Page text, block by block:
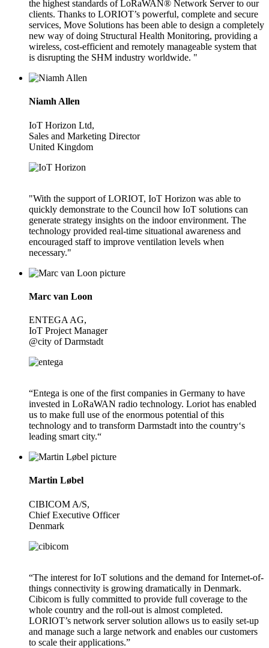
the highest standards of LoRaWAN® Network Server to our
clients. Thanks to LORIOT’s powerful, complete and secure
services, Move Solutions has been able to design a completely
new way of doing Structural Health Monitoring, providing a
wireless, cost-efficient and remotely manageable system that
is disrupting the SHM industry worldwide. "
Niamh Allen
IoT Horizon Ltd,
Sales and Marketing Director
United Kingdom
"With the support of LORIOT, IoT Horizon was able to
quickly demonstrate to the Council how IoT solutions can
generate strategy insights on the indoor environment. The
technology provided real-time situational awareness and
encouraged staff to improve ventilation levels when
necessary."
Marc van Loon
ENTEGA AG,
IoT Project Manager
@city of Darmstadt
“Entega is one of the first companies in Germany to have
invested in LoRaWAN radio technology. Loriot has enabled
us to make full use of the enormous potential of this
technology and to transform Darmstadt into the country‘s
leading smart city.“
Martin Løbel
CIBICOM A/S,
Chief Executive Officer
Denmark
“The interest for IoT solutions and the demand for Internet-of-
things connectivity is growing dramatically in Denmark.
Cibicom is fully committed to provide full coverage to the
whole country and the roll-out is almost completed.
LORIOT’s network server solution allows us to easily set-up
and manage such a large network and enables our customers
to scale their applications.”